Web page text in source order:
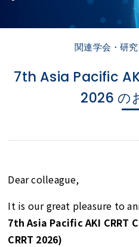
関連学会・研
7th Asia Pacific
2026 の
Dear colleague,
It is our great pleasure to
7th Asia Pacific AKI CRRT
CRRT 2026)